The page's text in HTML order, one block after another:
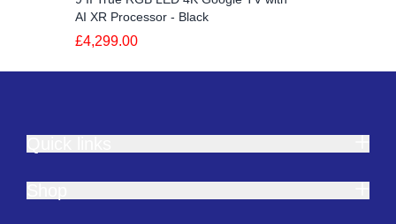
AI XR Processor - Black
£4,299.00